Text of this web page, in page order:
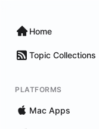
Home
Topic Collections
PLATFORMS
Mac Apps